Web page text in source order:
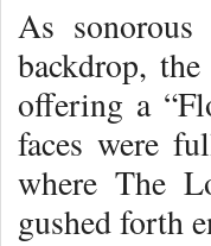
As
backdrop,
offering a
faces were
where The
gushed forth